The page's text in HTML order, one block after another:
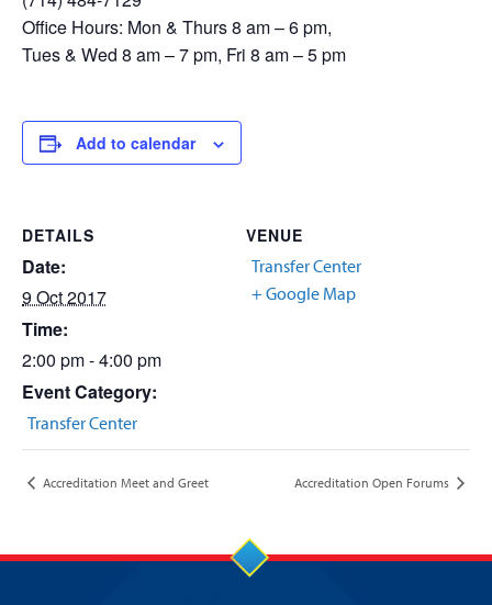
Office Hours: Mon & Thurs 8 am – 6 pm,
Tues & Wed 8 am – 7 pm, Fri 8 am – 5 pm
Add to calendar
DETAILS
Date:
9 Oct 2017
Time:
2:00 pm - 4:00 pm
Event Category:
Transfer Center
VENUE
Transfer Center
+ Google Map
Accreditation Meet and Greet Accreditation Open Forums